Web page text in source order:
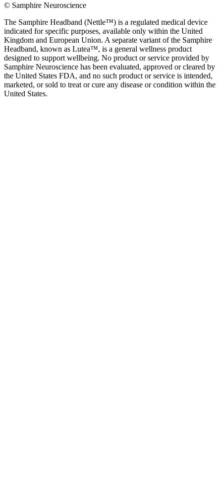
© Samphire Neuroscience
The Samphire Headband (Nettle™) is a regulated medical device
indicated for specific purposes, available only within the United
Kingdom and European Union. A separate variant of the Samphire
Headband, known as Lutea™, is a general wellness product
designed to support wellbeing. No product or service provided by
Samphire Neuroscience has been evaluated, approved or cleared by
the United States FDA, and no such product or service is intended,
marketed, or sold to treat or cure any disease or condition within the
United States.